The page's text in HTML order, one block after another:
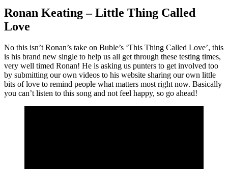
Ronan Keating – Little Thing Called
Love
No this isn’t Ronan’s take on Buble’s ‘This Thing Called Love’, this
is his brand new single to help us all get through these testing times,
very well timed Ronan! He is asking us punters to get involved too
by submitting our own videos to his website sharing our own little
bits of love to remind people what matters most right now. Basically
you can’t listen to this song and not feel happy, so go ahead!